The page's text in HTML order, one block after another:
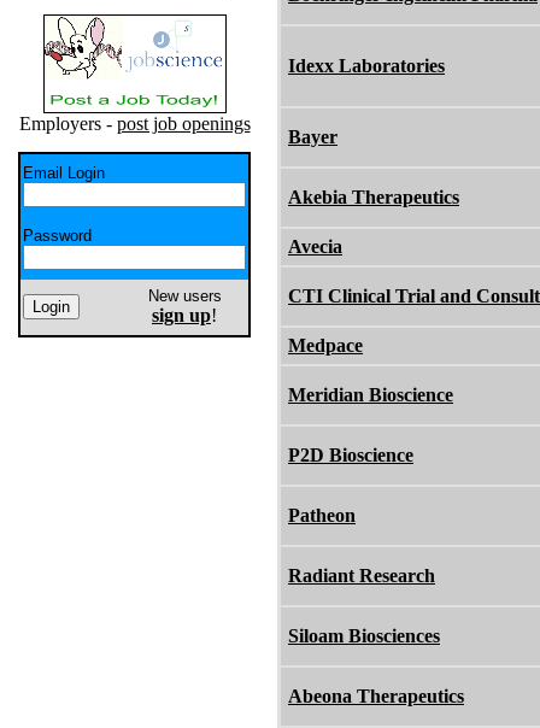
Employers - post job openings
Email Login
Password
New users
sign up!
Idexx Laboratories
Bayer
Akebia Therapeutics
Avecia
CTI Clinical Trial and
Medpace
Meridian Bioscience
P2D Bioscience
Patheon
Radiant Research
Siloam Biosciences
Abeona Therapeutics